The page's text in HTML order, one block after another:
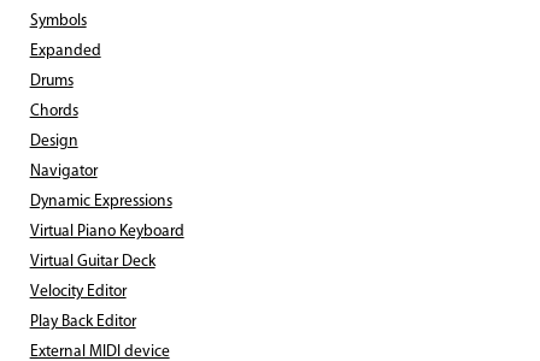
Symbols
Expanded
Drums
Chords
Design
Navigator
Dynamic Expressions
Virtual Piano Keyboard
Virtual Guitar Deck
Velocity Editor
Play Back Editor
External MIDI device